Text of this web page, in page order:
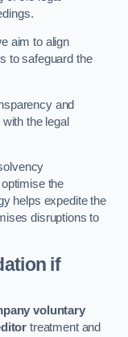
aim to align
to safeguard the
and
the legal
the
helps expedite the
disruptions to
if
voluntary
treatment and